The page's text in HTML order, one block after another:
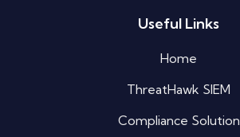
Useful Links
Home
ThreatHawk SIEM
Compliance Solution
Online · Ready to help